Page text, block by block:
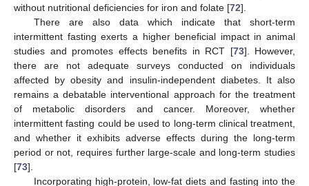
without nutritional deficiencies for iron and folate [72].
There are also data which indicate that short-term
intermittent fasting exerts a higher beneficial impact in animal
studies and promotes effects benefits in RCT [73]. However,
there are not adequate surveys conducted on individuals
affected by obesity and insulin-independent diabetes. It also
remains a debatable interventional approach for the treatment
of metabolic disorders and cancer. Moreover, whether
intermittent fasting could be used to long-term clinical treatment,
and whether it exhibits adverse effects during the long-term
period or not, requires further large-scale and long-term studies
[73].
Incorporating high-protein, low-fat diets and fasting into the